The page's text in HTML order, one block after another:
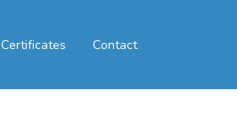
Certificates Contact